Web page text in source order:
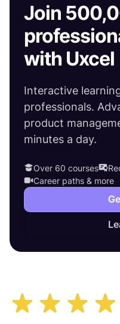
Join
with Uxcel
Interactive
professionals.
product
minutes a day.
Over 60 courses
Career paths & more